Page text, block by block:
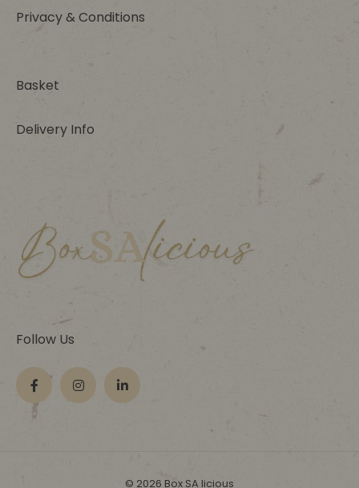
Privacy & Conditions
Basket
Delivery Info
Follow Us
© 2026 Box SA licious